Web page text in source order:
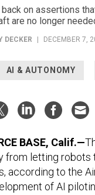
on assertions
are no longer
DECKER DECEMBER 7,
AI & AUTONOMY
BASE, Calif.—
from letting robots
according to the
of AI